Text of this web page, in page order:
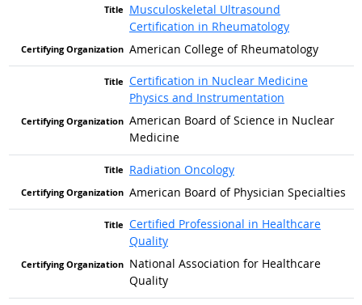
Musculoskeletal Ultrasound
Certification in Rheumatology
American College of Rheumatology
Certification in Nuclear Medicine
Physics and Instrumentation
American Board of Science in Nuclear
Medicine
Radiation Oncology
American Board of Physician Specialties
Certified Professional in Healthcare
Quality
National Association for Healthcare
Quality